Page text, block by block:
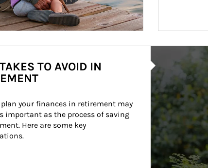
TO AVOID IN
plan your finances in retirement may
important as the process of saving
Here are some key